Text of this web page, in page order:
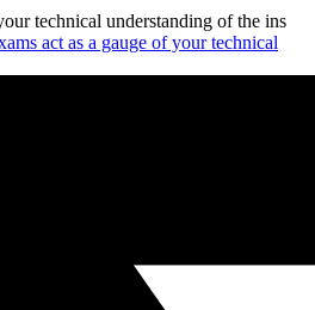
technical understanding of the ins
act as a gauge of your technical